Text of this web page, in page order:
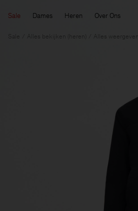
Sale Dames Heren Over Ons
Sale Alles bekijken (heren) Alles weergeven